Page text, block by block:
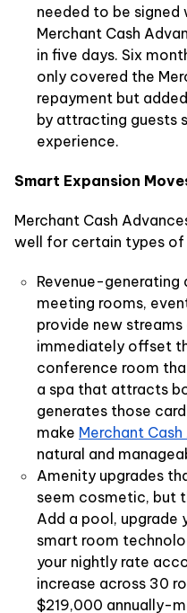
needed to be
Merchant Cash
in five days. Six
only covered the
repayment but
by attracting guests
experience.
Smart Expansion
Merchant Cash
well for certain types of
Revenue-generating
meeting rooms,
provide new
immediately offset
conference room
a spa that attracts
generates those
make Merchant
natural and
Amenity upgrades
seem cosmetic, but
Add a pool, upgrade
smart room
your nightly rate
increase across 30
$219,000 annually-